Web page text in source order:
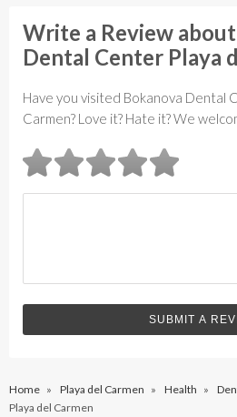
Write a Review
Dental Center Playa
Have you visited Bokanova Dental
Carmen? Love it? Hate it? We
Home » Playa del Carmen » Health »
Playa del Carmen